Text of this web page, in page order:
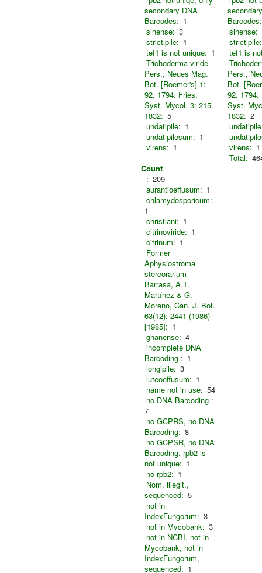
secondary DNA
Barcodes: 1
sinense: 3
strictipile: 1
tef1 is not unique: 1
Trichoderma viride
Pers., Neues Mag.
Bot. [Roemer's] 1:
92. 1794: Fries,
Syst. Mycol. 3: 215.
1832: 5
undatipile: 1
undatipilosum: 1
virens: 1
Count
: 209
aurantioeffusum: 1
chlamydosporicum:
1
christiani: 1
citrinoviride: 1
citrinum: 1
Former
Aphysiostroma
stercorarium
Barrasa, A.T.
Martínez & G.
Moreno, Can. J. Bot.
63(12): 2441 (1986)
[1985]: 1
ghanense: 4
incomplete DNA
Barcoding : 1
longipile: 3
luteoeffusum: 1
name not in use: 54
no DNA Barcoding :
7
no GCPRS, no DNA
Barcoding: 8
no GCPSR, no DNA
Barcoding, rpb2 is
not unique: 1
no rpb2: 1
Nom. illegit.,
sequenced: 5
not in
IndexFungorum: 3
not in Mycobank: 3
not in NCBI, not in
Mycobank, not in
IndexFungorum,
sequenced: 1
Barcodes:
sinense:
strictipile:
tef1 is
Pers.,
Bot.
92. 1794:
Syst.
1832: 2
virens: 1
Total: